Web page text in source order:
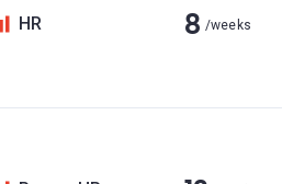
HR 8 /weeks